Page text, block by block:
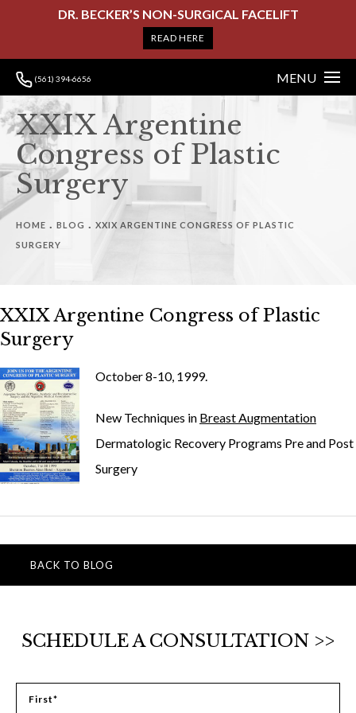
DR. BECKER’S NON-SURGICAL FACELIFT
READ HERE
(561) 394-6656 MENU
XXIX Argentine
Congress of Plastic
Surgery
HOME BLOG
XXIX ARGENTINE CONGRESS OF PLASTIC
SURGERY
XXIX Argentine Congress of Plastic
Surgery
October 8-10, 1999.
New Techniques in Breast Augmentation
Dermatologic Recovery Programs Pre and Post
Surgery
BACK TO BLOG
SCHEDULE A CONSULTATION >>